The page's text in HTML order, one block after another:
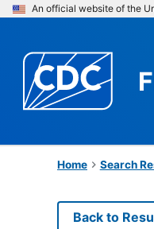
An official website of the
Home Search
Back to